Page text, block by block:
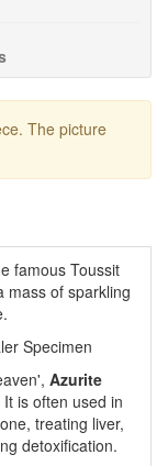
The picture
famous Toussit
mass of sparkling
Specimen
Azurite
is often used in
treating liver,
detoxification.